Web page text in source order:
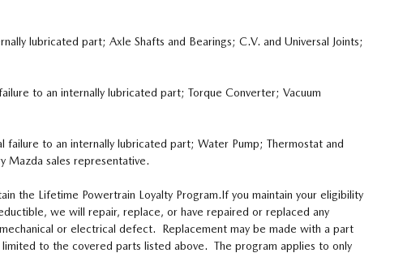
lubricated part; Axle Shafts and Bearings; C.V. and Universal Joints;
to an internally lubricated part; Torque Converter; Vacuum
to an internally lubricated part; Water Pump; Thermostat and
Mazda sales representative.
the Lifetime Powertrain Loyalty Program.If you maintain your eligibility
we will repair, replace, or have repaired or replaced any
or electrical defect. Replacement may be made with a part
to the covered parts listed above. The program applies to only